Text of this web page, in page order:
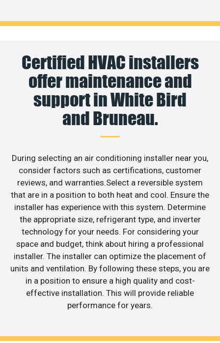
Certified HVAC installers
offer maintenance and
support in White Bird
and Bruneau.
During selecting an air conditioning installer near you,
consider factors such as certifications, customer
reviews, and warranties.Select a reversible system
that are in a position to both heat and cool. Ensure the
installer has experience with this system. Determine
the appropriate size, refrigerant type, and inverter
technology for your needs. For considering your
space and budget, think about hiring a professional
installer. The installer can optimize the placement of
units and ventilation. By following these steps, you are
in a position to ensure a high quality and cost-
effective installation. This will provide reliable
performance for years.